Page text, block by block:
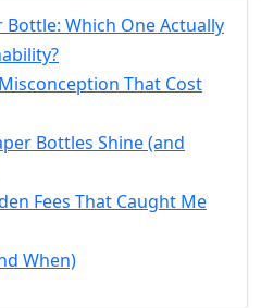
Bottle: Which One Actually
That Cost
Bottles Shine (and
Fees That Caught Me
When)